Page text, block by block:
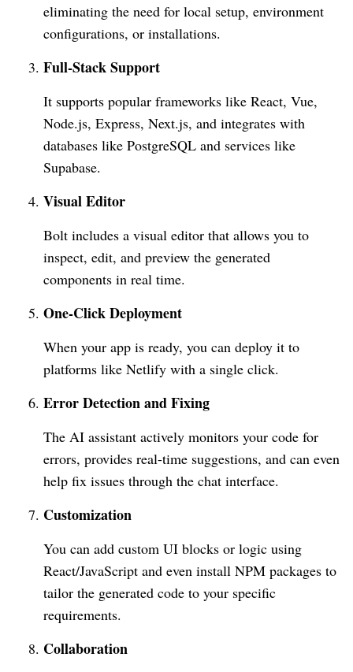
eliminating the need for local setup, environment
configurations, or installations.
Full-Stack Support
It supports popular frameworks like React, Vue,
Node.js, Express, Next.js, and integrates with
databases like PostgreSQL and services like
Supabase.
Visual Editor
Bolt includes a visual editor that allows you to
inspect, edit, and preview the generated
components in real time.
One-Click Deployment
When your app is ready, you can deploy it to
platforms like Netlify with a single click.
Error Detection and Fixing
The AI assistant actively monitors your code for
errors, provides real-time suggestions, and can even
help fix issues through the chat interface.
Customization
You can add custom UI blocks or logic using
React/JavaScript and even install NPM packages to
tailor the generated code to your specific
requirements.
Collaboration